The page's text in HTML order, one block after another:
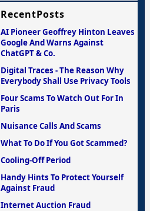
RecentPosts
AI Pioneer Geoffrey Hinton Leaves
Google And Warns Against
ChatGPT & Co.
Digital Traces - The Reason Why
Everybody Shall Use Privacy Tools
Four Scams To Watch Out For In
Paris
Nuisance Calls And Scams
What To Do If You Got Scammed?
Cooling-Off Period
Handy Hints To Protect Yourself
Against Fraud
Internet Auction Fraud